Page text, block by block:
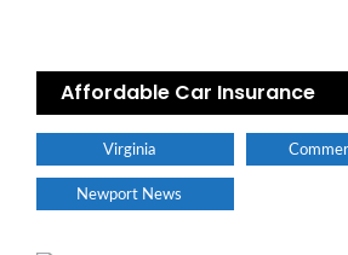
Affordable Car Insurance
Virginia
Newport News